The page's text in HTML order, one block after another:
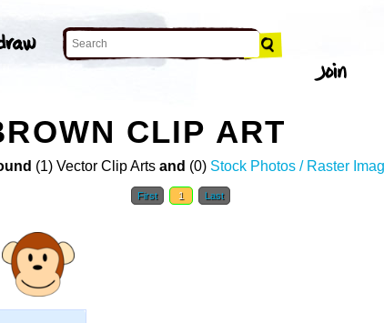
CLIP ART
(1) Vector Clip Arts and (0) Stock Photos / Raster
First 1 Last